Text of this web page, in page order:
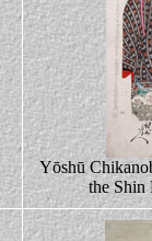
Yōshū
the Shin